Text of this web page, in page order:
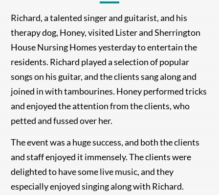
Richard, a talented singer and guitarist, and his
therapy dog, Honey, visited Lister and Sherrington
House Nursing Homes yesterday to entertain the
residents. Richard played a selection of popular
songs on his guitar, and the clients sang along and
joined in with tambourines. Honey performed tricks
and enjoyed the attention from the clients, who
petted and fussed over her.
The event was a huge success, and both the clients
and staff enjoyed it immensely. The clients were
delighted to have some live music, and they
especially enjoyed singing along with Richard.